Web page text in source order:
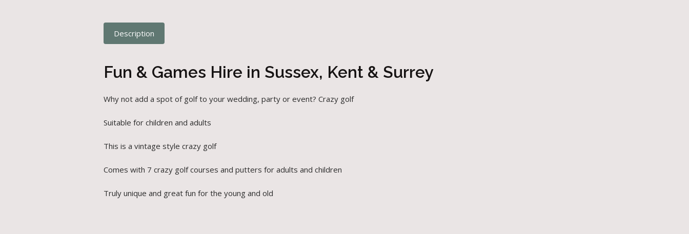
Description
Fun & Games Hire in Sussex, Kent & Surrey
Why not add a spot of golf to your wedding, party or event? Crazy golf
Suitable for children and adults
This is a vintage style crazy golf
Comes with 7 crazy golf courses and putters for adults and children
Truly unique and great fun for the young and old